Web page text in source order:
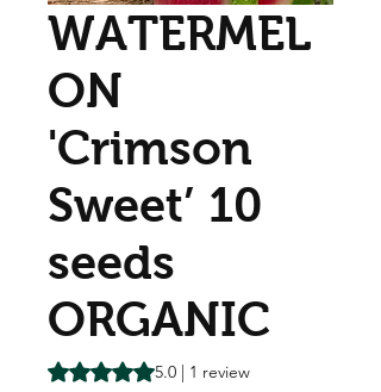
WATERMEL
ON
'Crimson
Sweet’ 10
seeds
ORGANIC
Rating is 5.0 out of five stars based on 1
5.0 | 1 review